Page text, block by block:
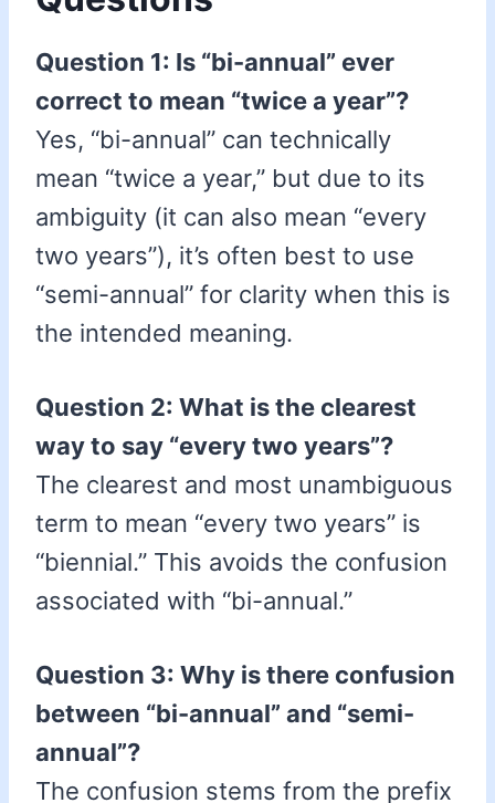
Question 1: Is “bi-annual” ever
correct to mean “twice a year”?
Yes, “bi-annual” can technically
mean “twice a year,” but due to its
ambiguity (it can also mean “every
two years”), it’s often best to use
“semi-annual” for clarity when this is
the intended meaning.
Question 2: What is the clearest
way to say “every two years”?
The clearest and most unambiguous
term to mean “every two years” is
“biennial.” This avoids the confusion
associated with “bi-annual.”
Question 3: Why is there confusion
between “bi-annual” and “semi-
annual”?
The confusion stems from the prefix